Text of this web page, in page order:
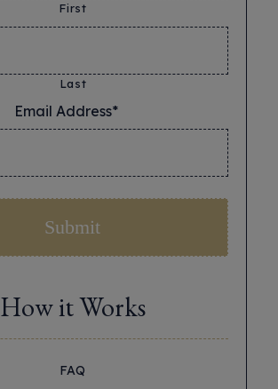
First
Last
Email Address*
How it Works
FAQ